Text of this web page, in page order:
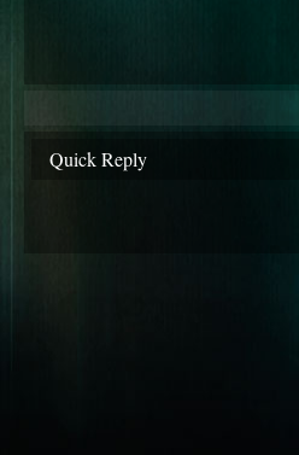
Quick Reply